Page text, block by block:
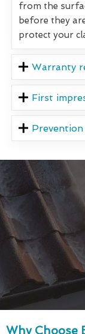
from the
before they
protect your
Warranty
First
Why Choose